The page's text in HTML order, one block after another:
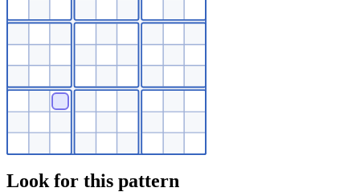
Look for this pattern